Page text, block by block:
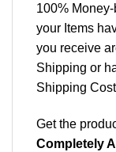
100%
your Items
you receive
Shipping or
Shipping
Get the
Completely